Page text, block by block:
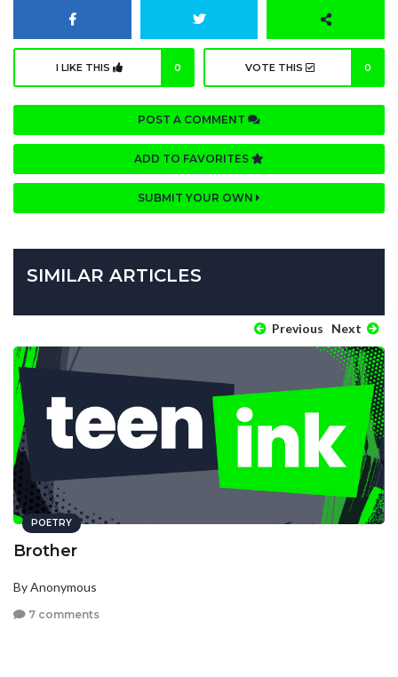
I LIKE THIS 0 VOTE THIS 0
POST A COMMENT
ADD TO FAVORITES
SUBMIT YOUR OWN
SIMILAR ARTICLES
Previous Next
POETRY
Brother
By Anonymous
7 comments